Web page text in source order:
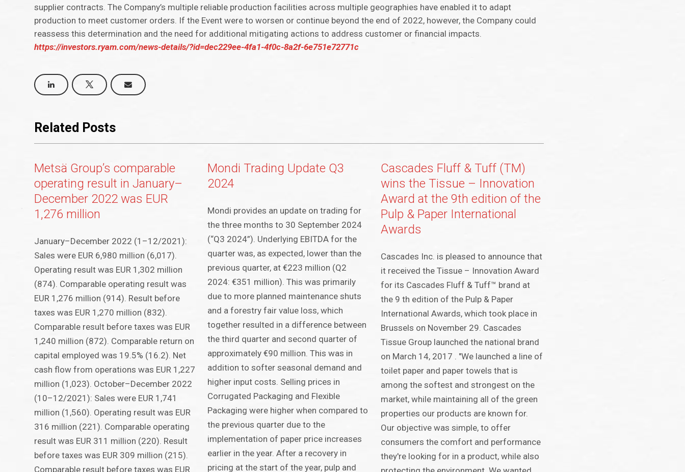
supplier contracts. The Company’s multiple reliable production facilities across multiple geographies have enabled it to adapt
production to meet customer orders. If the Event were to worsen or continue beyond the end of 2022, however, the Company could
reassess this determination and the need for additional mitigating actions to address customer or financial impacts.
https://investors.ryam.com/news-details/?id=dec229ee-4fa1-4f0c-8a2f-6e751e72771c
Related Posts
Metsä Group’s comparable
operating result in January–
December 2022 was EUR
1,276 million
January–December 2022 (1–12/2021):
Sales were EUR 6,980 million (6,017).
Operating result was EUR 1,302 million
(874). Comparable operating result was
EUR 1,276 million (914). Result before
taxes was EUR 1,270 million (832).
Comparable result before taxes was EUR
1,240 million (872). Comparable return on
capital employed was 19.5% (16.2). Net
cash flow from operations was EUR 1,227
million (1,023). October–December 2022
(10–12/2021): Sales were EUR 1,741
million (1,560). Operating result was EUR
316 million (221). Comparable operating
result was EUR 311 million (220). Result
before taxes was EUR 309 million (215).
Comparable result before taxes was EUR
Mondi Trading Update Q3
2024
Mondi provides an update on trading for
the three months to 30 September 2024
(“Q3 2024”). Underlying EBITDA for the
quarter was, as expected, lower than the
previous quarter, at €223 million (Q2
2024: €351 million). This was primarily
due to more planned maintenance shuts
and a forestry fair value loss, which
together resulted in a difference between
the third quarter and second quarter of
approximately €90 million. This was in
addition to softer seasonal demand and
higher input costs. Selling prices in
Corrugated Packaging and Flexible
Packaging were higher when compared to
the previous quarter due to the
implementation of paper price increases
earlier in the year. After a recovery in
pricing at the start of the year, pulp and
Cascades Fluff & Tuff (TM)
wins the Tissue – Innovation
Award at the 9th edition of the
Pulp & Paper International
Awards
Cascades Inc. is pleased to announce that
it received the Tissue – Innovation Award
for its Cascades Fluff & Tuff™ brand at
the 9 th edition of the Pulp & Paper
International Awards, which took place in
Brussels on November 29. Cascades
Tissue Group launched the national brand
on March 14, 2017 . "We launched a line of
toilet paper and paper towels that is
among the softest and strongest on the
market, while maintaining all of the green
properties our products are known for.
Our objective was simple, to offer
consumers the comfort and performance
they're looking for in a product, while also